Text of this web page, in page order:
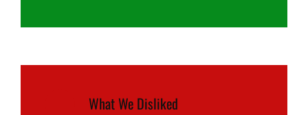
What We Disliked